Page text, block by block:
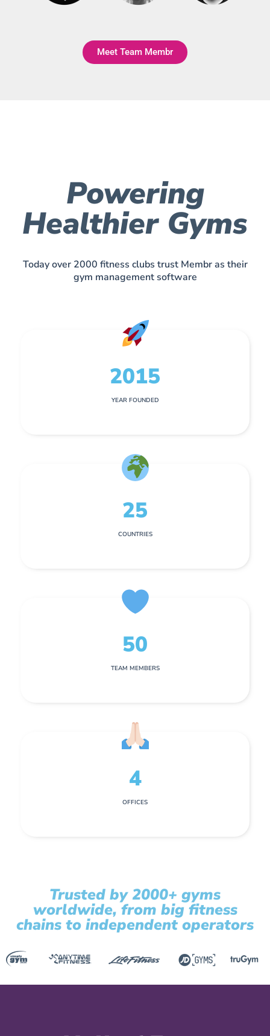
Meet Team Membr
Powering
Healthier Gyms
Today over 2000 fitness clubs trust Membr as their
gym management software
2015
YEAR FOUNDED
25
COUNTRIES
50
TEAM MEMBERS
4
OFFICES
Trusted by 2000+ gyms
worldwide, from big fitness
chains to independent operators